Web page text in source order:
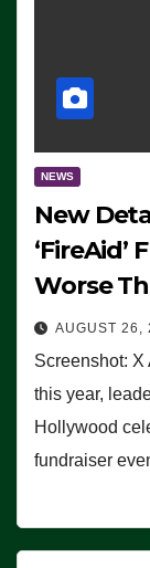
NEWS
New
‘FireAid’
Worse
AUGUST 26,
Screenshot:
this year,
Hollywood
fundraiser